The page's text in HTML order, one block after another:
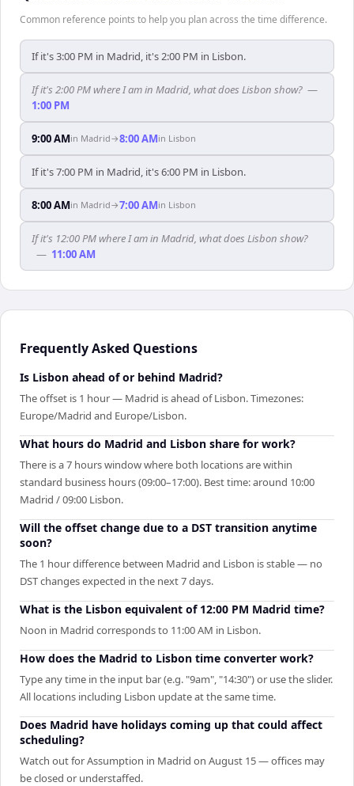
Common reference points to help you plan across the time difference.
If it's 3:00 PM in Madrid, it's 2:00 PM in Lisbon.
If it's 2:00 PM where I am in Madrid, what does Lisbon show? —
1:00 PM
9:00 AMin Madrid→8:00 AMin Lisbon
If it's 7:00 PM in Madrid, it's 6:00 PM in Lisbon.
8:00 AMin Madrid→7:00 AMin Lisbon
If it's 12:00 PM where I am in Madrid, what does Lisbon show?
— 11:00 AM
Frequently Asked Questions
Is Lisbon ahead of or behind Madrid?
The offset is 1 hour — Madrid is ahead of Lisbon. Timezones:
Europe/Madrid and Europe/Lisbon.
What hours do Madrid and Lisbon share for work?
There is a 7 hours window where both locations are within
standard business hours (09:00–17:00). Best time: around 10:00
Madrid / 09:00 Lisbon.
Will the offset change due to a DST transition anytime
soon?
The 1 hour difference between Madrid and Lisbon is stable — no
DST changes expected in the next 7 days.
What is the Lisbon equivalent of 12:00 PM Madrid time?
Noon in Madrid corresponds to 11:00 AM in Lisbon.
How does the Madrid to Lisbon time converter work?
Type any time in the input bar (e.g. "9am", "14:30") or use the slider.
All locations including Lisbon update at the same time.
Does Madrid have holidays coming up that could affect
scheduling?
Watch out for Assumption in Madrid on August 15 — offices may
be closed or understaffed.